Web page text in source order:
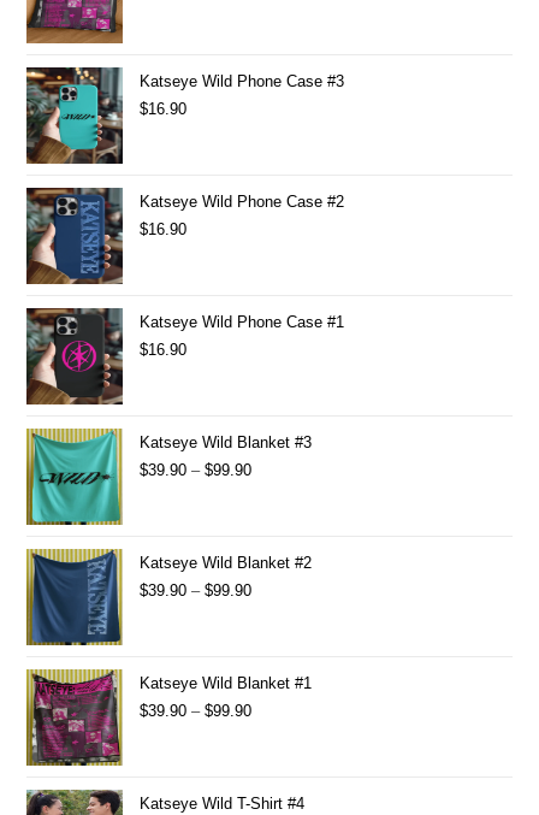
Katseye Wild Phone Case #3
$16.90
Katseye Wild Phone Case #2
$16.90
Katseye Wild Phone Case #1
$16.90
Katseye Wild Blanket #3
$39.90 – $99.90
Katseye Wild Blanket #2
$39.90 – $99.90
Katseye Wild Blanket #1
$39.90 – $99.90
Katseye Wild T-Shirt #4